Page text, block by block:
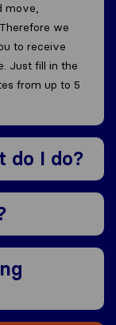
move,
we
to receive
Just fill in the
from up to 5
do I do?